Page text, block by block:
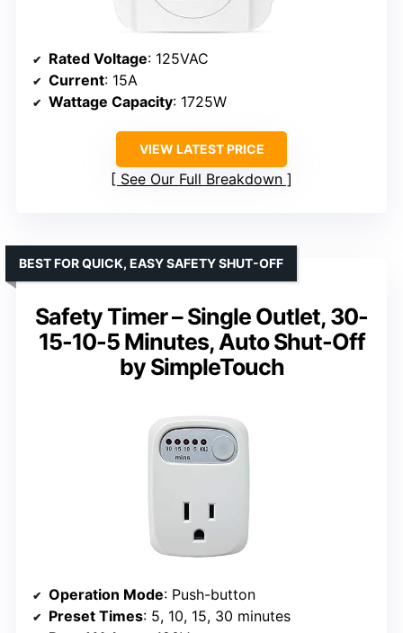
Rated Voltage: 125VAC
Current: 15A
Wattage Capacity: 1725W
VIEW LATEST PRICE
See Our Full Breakdown
Safety Timer – Single Outlet, 30-
15-10-5 Minutes, Auto Shut-Off
by SimpleTouch
BEST FOR QUICK, EASY SAFETY SHUT-OFF
Operation Mode: Push-button
Preset Times: 5, 10, 15, 30 minutes